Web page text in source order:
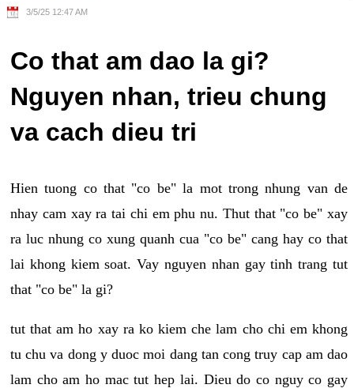
3/5/25 12:47 AM
Co that am dao la gi?
Nguyen nhan, trieu chung
va cach dieu tri
Hien tuong co that "co be" la mot trong nhung van de
nhay cam xay ra tai chi em phu nu. Thut that "co be" xay
ra luc nhung co xung quanh cua "co be" cang hay co that
lai khong kiem soat. Vay nguyen nhan gay tinh trang tut
that "co be" la gi?
tut that am ho xay ra ko kiem che lam cho chi em khong
tu chu va dong y duoc moi dang tan cong truy cap am dao
lam cho am ho mac tut hep lai. Dieu do co nguy co gay